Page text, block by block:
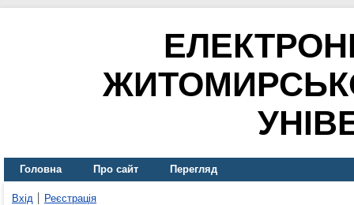
Головна Про сайт Перегляд
Вхід Реєстрація